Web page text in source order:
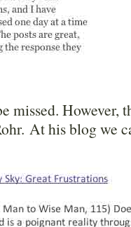
missed. However,
At his blog we